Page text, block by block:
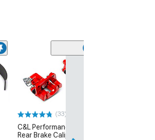
(33)
C&L Performance Series
Rear Brake Calipers; Red